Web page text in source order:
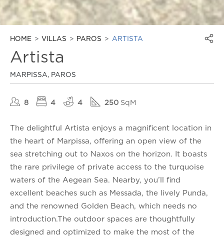
HOME VILLAS PAROS ARTISTA
Artista
MARPISSA, PAROS
8 4 4 250 SqM
The delightful Artista enjoys a magnificent location in
the heart of Marpissa, offering an open view of the
sea stretching out to Naxos on the horizon. It boasts
the rare privilege of private access to the turquoise
waters of the Aegean Sea. Nearby, you’ll find
excellent beaches such as Messada, the lively Punda,
and the renowned Golden Beach, which needs no
introduction.The outdoor spaces are thoughtfully
designed and optimized to make the most of the